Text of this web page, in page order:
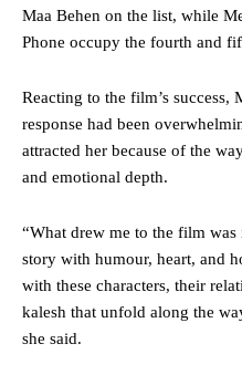
Maa Behen on the list, while
Phone occupy the fourth and
Reacting to the film’s
response had been
attracted her because of the
and emotional depth.
“What drew me to the film
story with humour, heart, and
with these characters, their
kalesh that unfold along the
she said.